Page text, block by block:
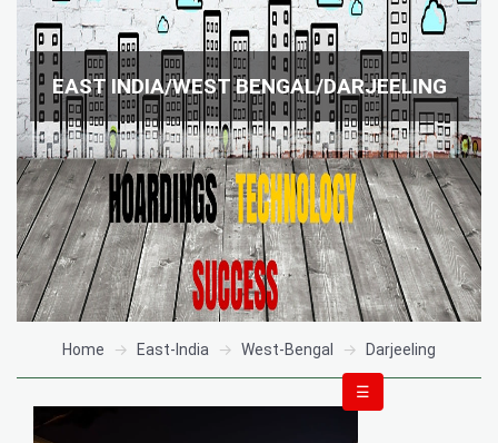
EAST INDIA/WEST BENGAL/DARJEELING
Home East-India West-Bengal Darjeeling
☰